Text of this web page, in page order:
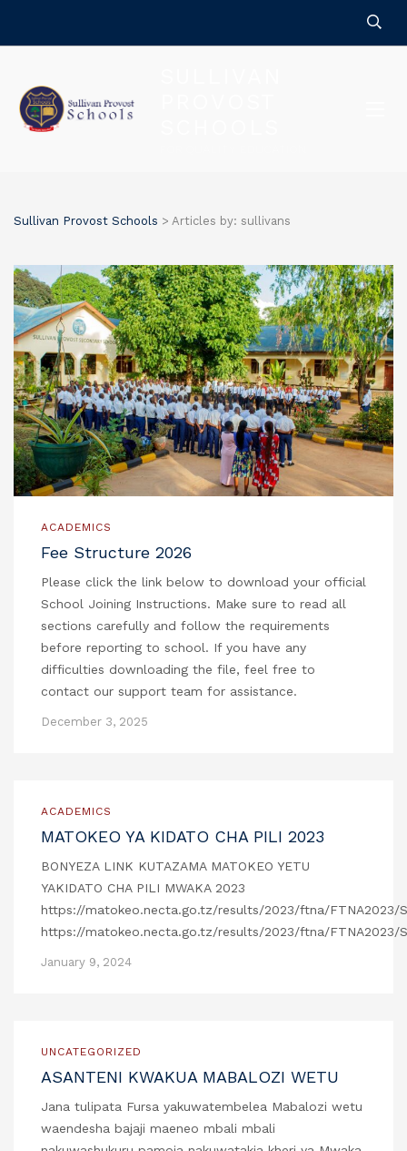
Sullivan Provost Schools > Articles by: sullivans
ACADEMICS
Fee Structure 2026
Please click the link below to download your official
School Joining Instructions. Make sure to read all
sections carefully and follow the requirements
before reporting to school. If you have any
difficulties downloading the file, feel free to
contact our support team for assistance.
December 3, 2025
ACADEMICS
MATOKEO YA KIDATO CHA PILI 2023
BONYEZA LINK KUTAZAMA MATOKEO YETU
YAKIDATO CHA PILI MWAKA 2023
https://matokeo.necta.go.tz/results/2023/ftna/FTNA2023/
https://matokeo.necta.go.tz/results/2023/ftna/FTNA2023/
January 9, 2024
UNCATEGORIZED
ASANTENI KWAKUA MABALOZI WETU
Jana tulipata Fursa yakuwatembelea Mabalozi wetu
waendesha bajaji maeneo mbali mbali